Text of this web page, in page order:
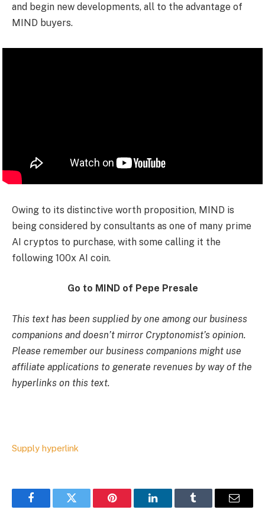
and begin new developments, all to the advantage of
MIND buyers.
Owing to its distinctive worth proposition, MIND is
being considered by consultants as one of many prime
AI cryptos to purchase, with some calling it the
following 100x AI coin.
Go to MIND of Pepe Presale
This text has been supplied by one among our business
companions and doesn’t mirror Cryptonomist’s opinion.
Please remember our business companions might use
affiliate applications to generate revenues by way of the
hyperlinks on this text.
Supply hyperlink
FacebookTwitter Pinterest LinkedInTumblr Email